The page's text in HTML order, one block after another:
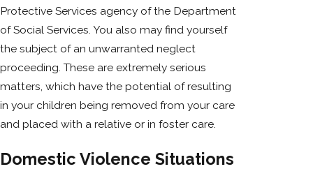
Protective Services agency of the Department
of Social Services. You also may find yourself
the subject of an unwarranted neglect
proceeding. These are extremely serious
matters, which have the potential of resulting
in your children being removed from your care
and placed with a relative or in foster care.
Domestic Violence Situations